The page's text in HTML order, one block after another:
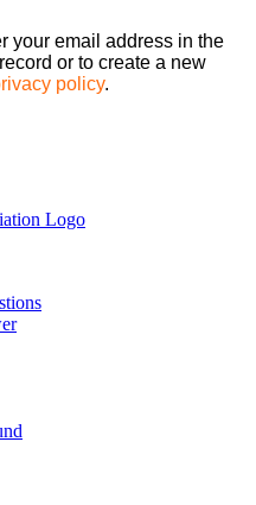
your email address in the
or to create a new
policy.